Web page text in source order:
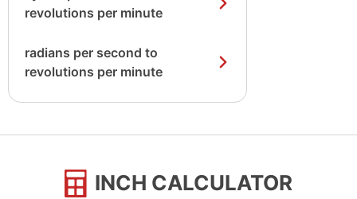
revolutions per minute
radians per second to
revolutions per minute
INCH CALCULATOR